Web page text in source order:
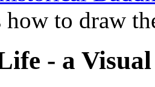
to draw
- a